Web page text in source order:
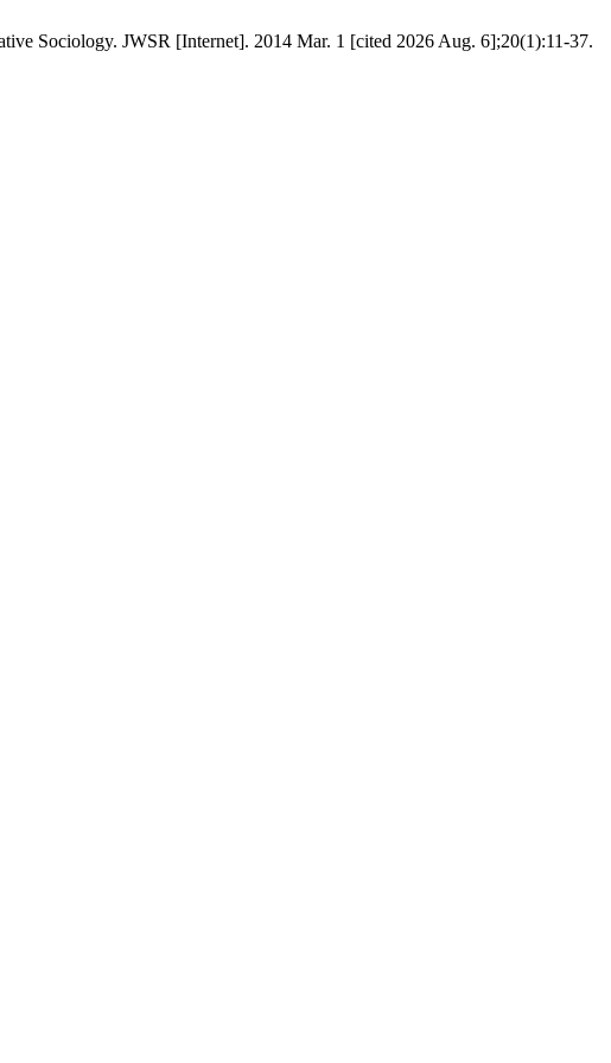
Sociology. JWSR [Internet]. 2014 Mar. 1 [cited 2026 Aug. 6];20(1):11-37.